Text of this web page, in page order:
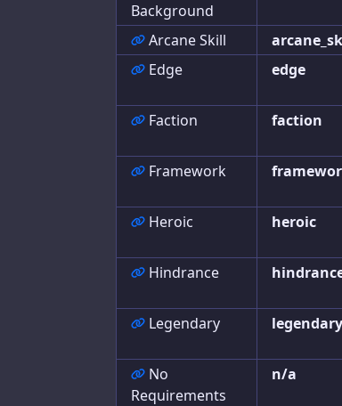
Feedback
Character Builder
Settings
Hindrances
Background
Arcane Skill
Edge
edge
Faction
faction
Framework
Heroic
heroic
Hindrance
Legendary
legendary
No
Requirements
n/a